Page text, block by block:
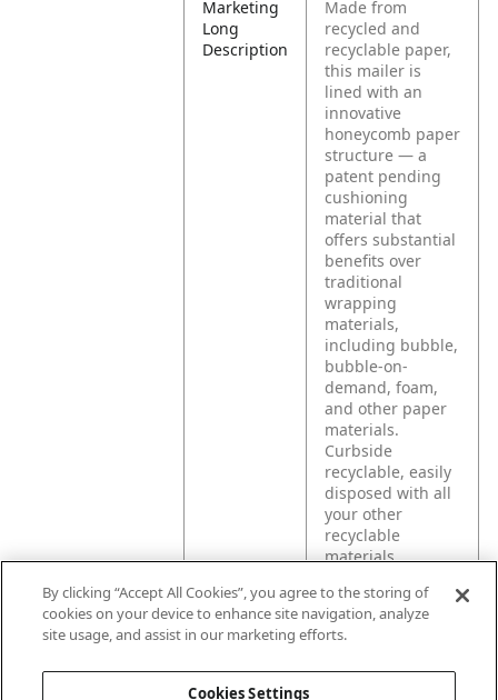
Marketing
Long
Description
Made from
recycled and
recyclable paper,
this mailer is
lined with an
innovative
honeycomb paper
structure — a
patent pending
cushioning
material that
offers substantial
benefits over
traditional
wrapping
materials,
including bubble,
bubble-on-
demand, foam,
and other paper
materials.
Curbside
recyclable, easily
disposed with all
your other
recyclable
materials.
Product
Application
Your ideal
solutions for
commerce
By clicking “Accept All Cookies”, you agree to the storing of
cookies on your device to enhance site navigation, analyze
site usage, and assist in our marketing efforts.
Cookies Settings